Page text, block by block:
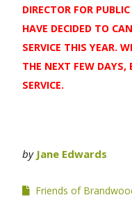
DIRECTOR FOR
HAVE DECIDED TO
SERVICE THIS YEAR.
THE NEXT FEW
SERVICE.
by Jane Edwards
Friends of